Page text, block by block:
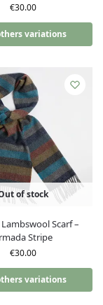
€30.00
variations
of stock
Scarf –
Stripe
€30.00
variations